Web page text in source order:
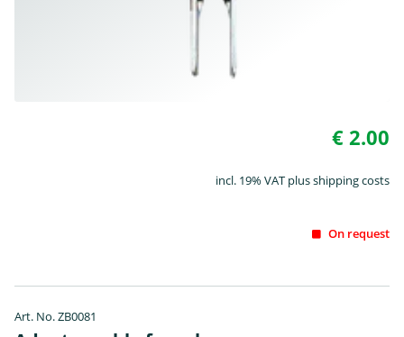
€ 2.00
incl. 19% VAT plus shipping costs
On request
Art. No. ZB0081